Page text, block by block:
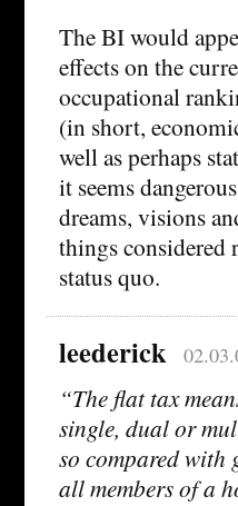
The BI would
effects on the
occupational
(in short,
well as perhaps
it seems
dreams, visions
things considered
status quo.
leederick
“The flat tax
single, dual or
so compared with
all members of a